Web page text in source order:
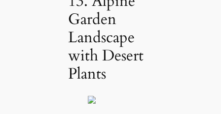
Garden
Landscape
with Desert
Plants